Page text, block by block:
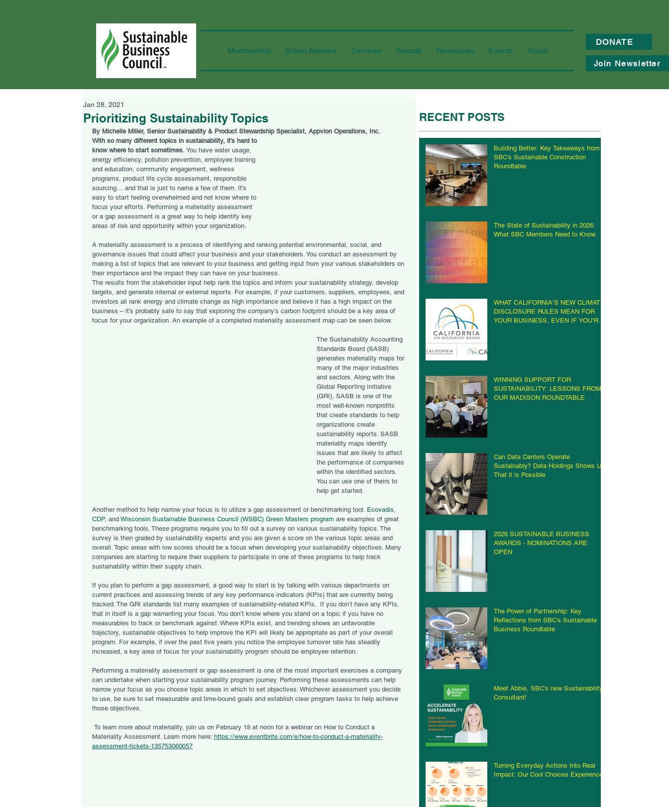
Membership Green Masters Services Awards Resources Events About
DONATE
Join Newsletter
Prioritizing Sustainability Topics
Jan 28, 2021
By Michelle Miller, Senior Sustainability & Product Stewardship Specialist, Appvion Operations, Inc.
With so many different topics in sustainability, it’s hard to
know where to start sometimes. You have water usage,
energy efficiency, pollution prevention, employee training
and education, community engagement, wellness
programs, product life cycle assessment, responsible
sourcing… and that is just to name a few of them. It’s
easy to start feeling overwhelmed and not know where to
focus your efforts. Performing a materiality assessment
or a gap assessment is a great way to help identify key
areas of risk and opportunity within your organization.
A materiality assessment is a process of identifying and ranking potential environmental, social, and
governance issues that could affect your business and your stakeholders. You conduct an assessment by
making a list of topics that are relevant to your business and getting input from your various stakeholders on
their importance and the impact they can have on your business.
The results from the stakeholder input help rank the topics and inform your sustainability strategy, develop
targets, and generate internal or external reports. For example, if your customers, suppliers, employees, and
investors all rank energy and climate change as high importance and believe it has a high impact on the
business – it’s probably safe to say that exploring the company’s carbon footprint should be a key area of
focus for your organization. An example of a completed materiality assessment map can be seen below.
The Sustainability Accounting
Standards Board (SASB)
generates materiality maps for
many of the major industries
and sectors. Along with the
Global Reporting Initiative
(GRI), SASB is one of the
most well-known nonprofits
that create standards to help
organizations create
sustainability reports. SASB
materiality maps identify
issues that are likely to affect
the performance of companies
within the identified sectors.
You can use one of theirs to
help get started.
Another method to help narrow your focus is to utilize a gap assessment or benchmarking tool. Ecovadis,
CDP, and Wisconsin Sustainable Business Council (WSBC) Green Masters program are examples of great
benchmarking tools. These programs require you to fill out a survey on various sustainability topics. The
survey is then graded by sustainability experts and you are given a score on the various topic areas and
overall. Topic areas with low scores should be a focus when developing your sustainability objectives. Many
companies are starting to require their suppliers to participate in one of these programs to help track
sustainability within their supply chain.
If you plan to perform a gap assessment, a good way to start is by talking with various departments on
current practices and assessing trends of any key performance indicators (KPIs) that are currently being
tracked. The GRI standards list many examples of sustainability-related KPIs.  If you don’t have any KPIs,
that in itself is a gap warranting your focus. You don’t know where you stand on a topic if you have no
measurables to track or benchmark against. Where KPIs exist, and trending shows an unfavorable
trajectory, sustainable objectives to help improve the KPI will likely be appropriate as part of your overall
program. For example, if over the past five years you notice the employee turnover rate has steadily
increased, a key area of focus for your sustainability program should be employee retention.
Performing a materiality assessment or gap assessment is one of the most important exercises a company
can undertake when starting your sustainability program journey. Performing these assessments can help
narrow your focus as you choose topic areas in which to set objectives. Whichever assessment you decide
to use, be sure to set measurable and time-bound goals and establish clear program tasks to help achieve
those objectives.
Materiality Assessment. Learn more here: https://www.eventbrite.com/e/how-to-conduct-a-materiality-
assessment-tickets-135753060057
RECENT POSTS
Building Better: Key Takeaways from
SBC's Sustainable Construction
Roundtable
The State of Sustainability in 2026:
What SBC Members Need to Know
WHAT CALIFORNIA’S NEW CLIMATE
DISCLOSURE RULES MEAN FOR
YOUR BUSINESS, EVEN IF YOU’RE
WINNING SUPPORT FOR
SUSTAINABILITY: LESSONS FROM
OUR MADISON ROUNDTABLE
Can Data Centers Operate
Sustainably? Data Holdings Shows Us
That it is Possible
2026 SUSTAINABLE BUSINESS
AWARDS - NOMINATIONS ARE
OPEN
The Power of Partnership: Key
Reflections from SBC’s Sustainable
Business Roundtable
Meet Abbie, SBC’s new Sustainability
Consultant!
Turning Everyday Actions Into Real
Impact: Our Cool Choices Experience